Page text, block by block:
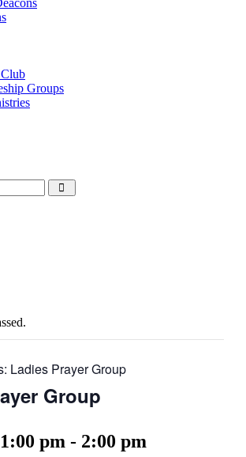
Groups
Ladies Prayer Group
Group
pm - 2:00 pm